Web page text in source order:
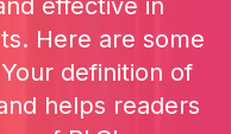
effective in
Here are some
definition of
helps readers